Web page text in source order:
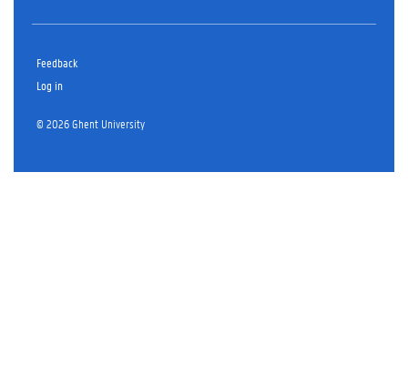
Feedback
Log in
© 2026 Ghent University